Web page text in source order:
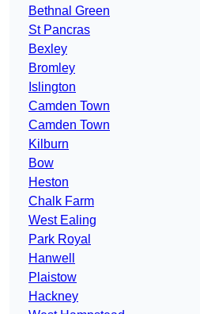
Bethnal Green
St Pancras
Bexley
Bromley
Islington
Camden Town
Camden Town
Kilburn
Bow
Heston
Chalk Farm
West Ealing
Park Royal
Hanwell
Plaistow
Hackney